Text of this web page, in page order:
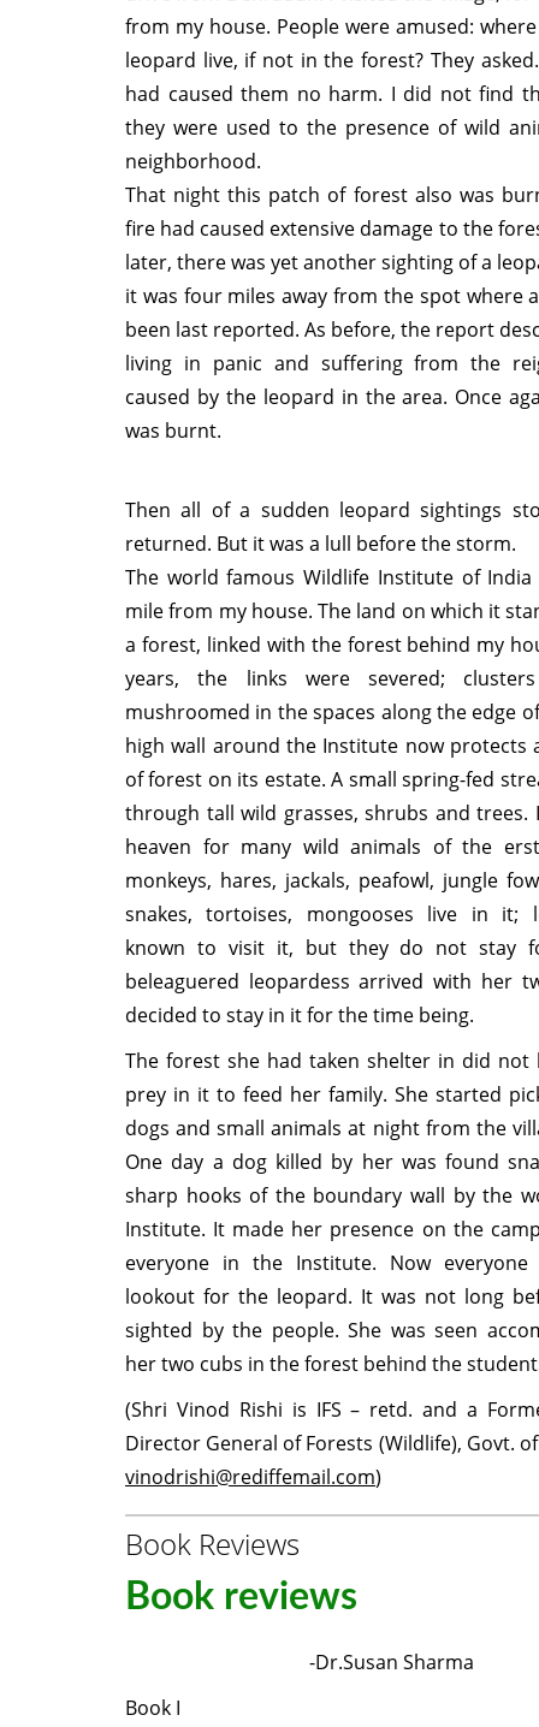
from my house. People were amused:
leopard live, if not in the forest? They
had caused them no harm. I did not find
they were used to the presence of wild
neighborhood.
That night this patch of forest also was
fire had caused extensive damage to the
later, there was yet another sighting of a
it was four miles away from the spot where
been last reported. As before, the report
living in panic and suffering from the
caused by the leopard in the area. Once
was burnt.
Then all of a sudden leopard sightings
returned. But it was a lull before the storm.
The world famous Wildlife Institute of
mile from my house. The land on which it
a forest, linked with the forest behind my
years, the links were severed;
mushroomed in the spaces along the edge
high wall around the Institute now protects
of forest on its estate. A small spring-fed
through tall wild grasses, shrubs and trees.
heaven for many wild animals of the
monkeys, hares, jackals, peafowl, jungle
snakes, tortoises, mongooses live in it;
known to visit it, but they do not stay
beleaguered leopardess arrived with her
decided to stay in it for the time being.
The forest she had taken shelter in did not
prey in it to feed her family. She started
dogs and small animals at night from the
One day a dog killed by her was found
sharp hooks of the boundary wall by the
Institute. It made her presence on the
everyone in the Institute. Now
lookout for the leopard. It was not long
sighted by the people. She was seen
her two cubs in the forest behind the
(Shri Vinod Rishi is IFS – retd. and a
Director General of Forests (Wildlife), Govt.
vinodrishi@rediffemail.com)
Book Reviews
Book reviews
-Dr.Susan Sharma
Book I